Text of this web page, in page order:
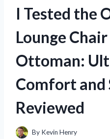
I Tested the
Lounge
Ottoman:
Comfort and
Reviewed
By Kevin Henry